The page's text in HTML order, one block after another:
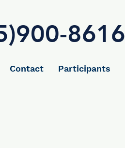
8616
Contact Participants